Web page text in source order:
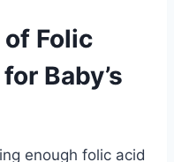
Folic
Baby’s
enough folic acid